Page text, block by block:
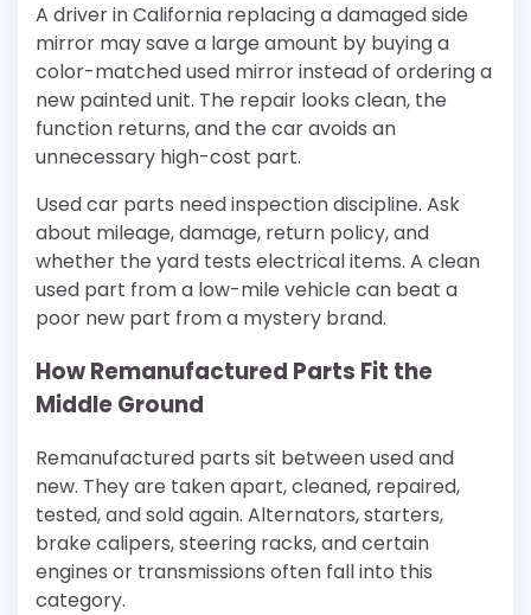
A driver in California replacing a damaged side
mirror may save a large amount by buying a
color-matched used mirror instead of ordering a
new painted unit. The repair looks clean, the
function returns, and the car avoids an
unnecessary high-cost part.
Used car parts need inspection discipline. Ask
about mileage, damage, return policy, and
whether the yard tests electrical items. A clean
used part from a low-mile vehicle can beat a
poor new part from a mystery brand.
How Remanufactured Parts Fit the
Middle Ground
Remanufactured parts sit between used and
new. They are taken apart, cleaned, repaired,
tested, and sold again. Alternators, starters,
brake calipers, steering racks, and certain
engines or transmissions often fall into this
category.